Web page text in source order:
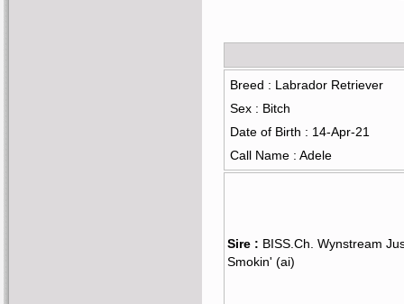
Breed : Labrador Retriever
Sex : Bitch
Date of Birth : 14-Apr-21
Call Name : Adele
Sire : BISS.Ch. Wynstream
Smokin' (ai)